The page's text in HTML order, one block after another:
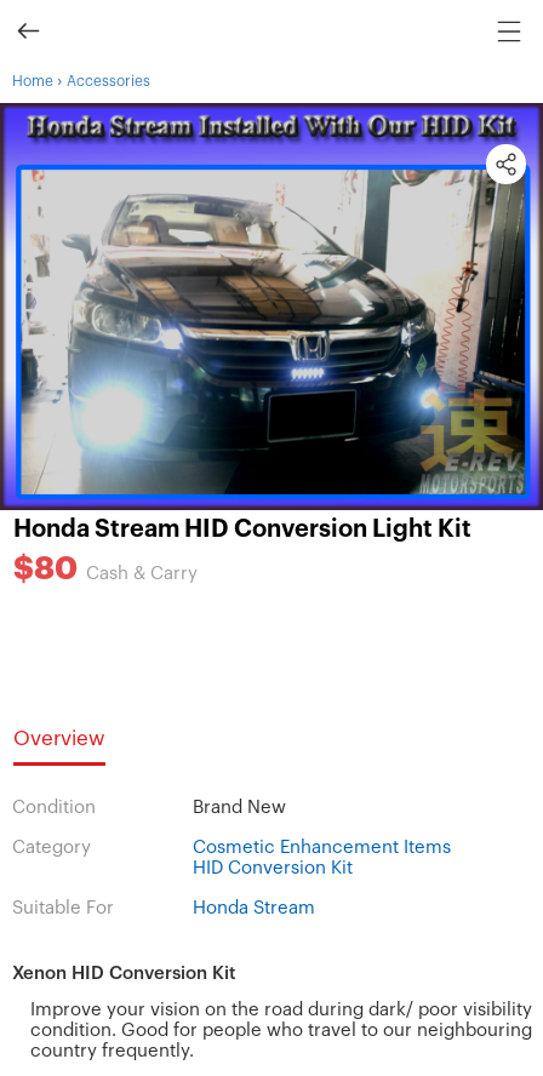
Home › Accessories
Honda Stream HID Conversion Light Kit
$80 Cash & Carry
Overview
Condition Brand New
Category
Cosmetic Enhancement Items
HID Conversion Kit
Suitable For Honda Stream
Xenon HID Conversion Kit
Improve your vision on the road during dark/ poor visibility
condition. Good for people who travel to our neighbouring
country frequently.